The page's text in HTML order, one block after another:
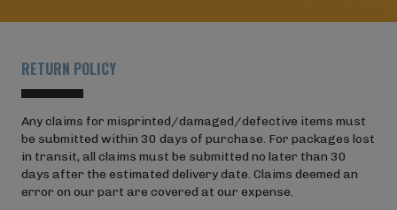
RETURN POLICY
Any claims for misprinted/damaged/defective items must
be submitted within 30 days of purchase. For packages lost
in transit, all claims must be submitted no later than 30
days after the estimated delivery date. Claims deemed an
error on our part are covered at our expense.